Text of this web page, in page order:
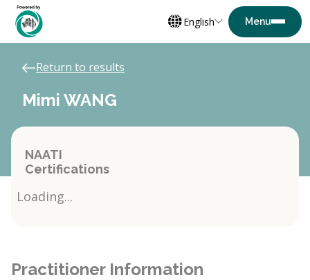
English
Return to results
Mimi WANG
NAATI
Certifications
Loading...
Practitioner Information